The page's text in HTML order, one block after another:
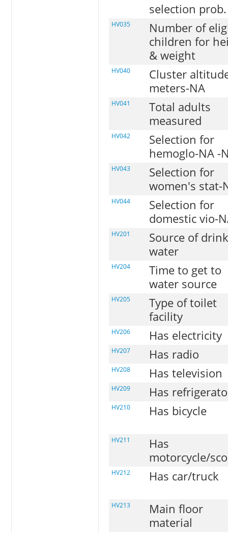
selection prob.
HV035
Number of
children for
& weight
HV040
Cluster
meters-NA
HV041
Total adults
measured
HV042
Selection for
hemoglo-NA -
HV043
Selection for
women's stat-
HV044
Selection for
domestic vio-
HV201
Source of
water
HV204
Time to get to
water source
HV205
Type of toilet
facility
HV206 Has electricity
HV207 Has radio
HV208 Has television
HV209 Has
HV210 Has bicycle
HV211
Has
motorcycle/
HV212 Has car/truck
HV213
Main floor
material